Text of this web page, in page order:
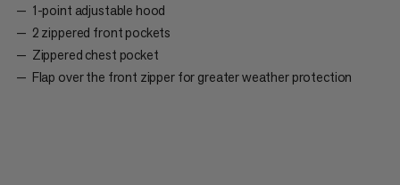
1-point adjustable hood
2 zippered front pockets
Zippered chest pocket
Flap over the front zipper for greater weather protection